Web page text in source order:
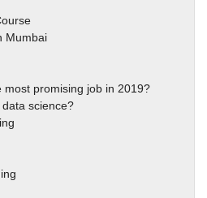
Mumbai
most promising job in 2019?
science?